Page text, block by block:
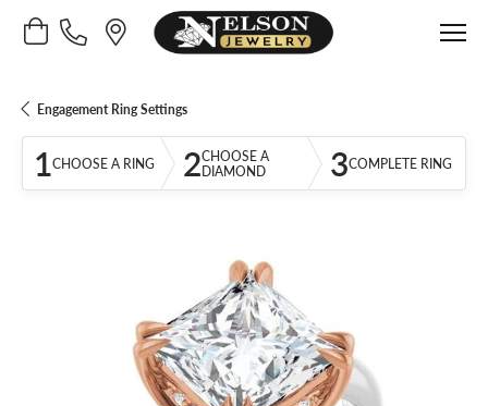
Toggle Shopping Cart Menu
Engagement Ring Settings
1CHOOSE A RING 2CHOOSE A
DIAMOND
3COMPLETE RING